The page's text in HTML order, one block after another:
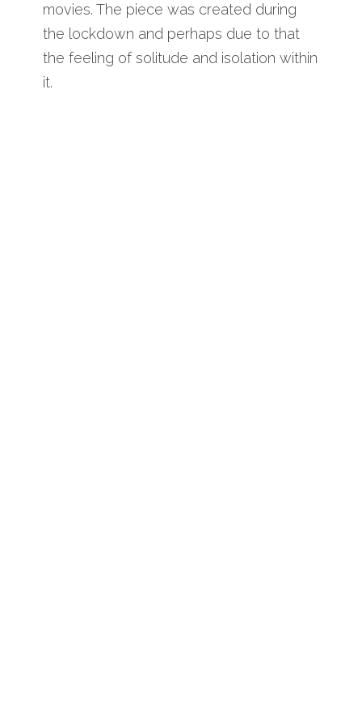
movies. The piece was created during
the lockdown and perhaps due to that
the feeling of solitude and isolation within
it.